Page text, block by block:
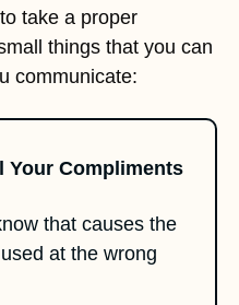
take a proper
things that you can
communicate:
Your Compliments
that causes the
at the wrong